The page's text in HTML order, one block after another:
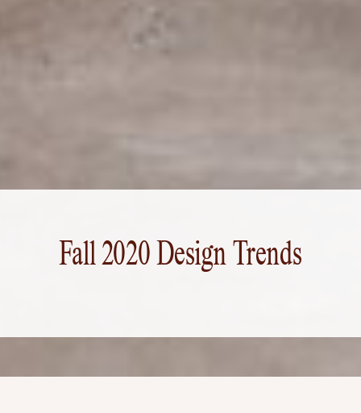
Fall 2020 Design Trends